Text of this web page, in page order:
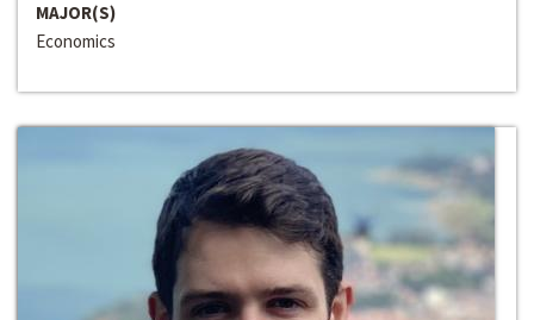
MAJOR(S)
Economics